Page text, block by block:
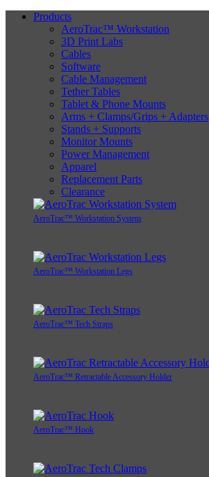
Products
AeroTrac™ Workstation
3D Print Labs
Cables
Software
Cable Management
Tether Tables
Tablet & Phone Mounts
Arms + Clamps/Grips + Adapters
Stands + Supports
Monitor Mounts
Power Management
Apparel
Replacement Parts
Clearance
AeroTrac™ Workstation System
AeroTrac™ Workstation Legs
AeroTrac™ Tech Straps
AeroTrac™ Retractable Accessory Holder
AeroTrac™ Hook